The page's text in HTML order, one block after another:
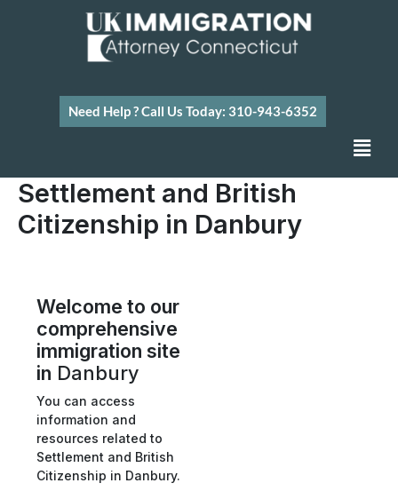
Need Help ? Call Us Today: 310-943-6352
Settlement and British
Citizenship in Danbury
Welcome to our
comprehensive
immigration site
in Danbury
You can access
information and
resources related to
Settlement and British
Citizenship in Danbury.